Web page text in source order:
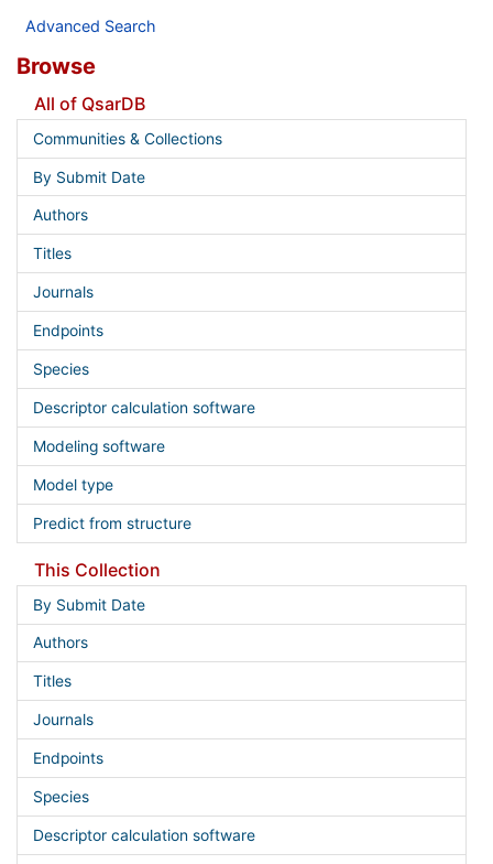
Advanced Search
Browse
All of QsarDB
Communities & Collections
By Submit Date
Authors
Titles
Journals
Endpoints
Species
Descriptor calculation software
Modeling software
Model type
Predict from structure
This Collection
By Submit Date
Authors
Titles
Journals
Endpoints
Species
Descriptor calculation software